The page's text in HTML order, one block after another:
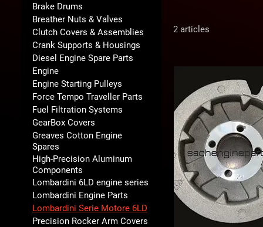
Brake Drums
Breather Nuts & Valves
Clutch Covers & Assemblies
Crank Supports & Housings
Diesel Engine Spare Parts
Engine
Engine Starting Pulleys
Force Tempo Traveller Parts
Fuel Filtration Systems
GearBox Covers
Greaves Cotton Engine
Spares
High-Precision Aluminum
Components
Lombardini 6LD engine series
Lombardini Engine Parts
Lombardini Serie Motore 6LD
Precision Rocker Arm Covers
2 articles